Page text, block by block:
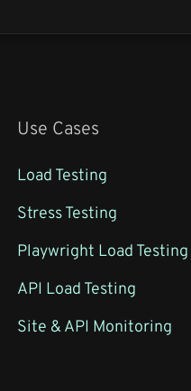
Use Cases
Load Testing
Stress Testing
Playwright Load Testing
API Load Testing
Site & API Monitoring